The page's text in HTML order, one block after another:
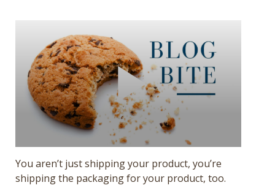
You aren’t just shipping your product, you’re
shipping the packaging for your product, too.